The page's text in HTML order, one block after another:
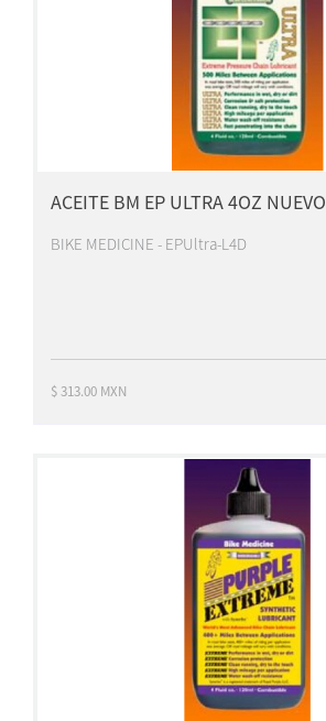
ACEITE BM EP ULTRA 4OZ NUEVO
BIKE MEDICINE - EPUltra-L4D
$ 313.00 MXN